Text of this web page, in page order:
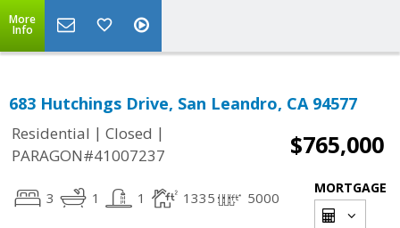
More
Info
683 Hutchings Drive, San Leandro, CA 94577
Residential | Closed |
PARAGON#41007237
$765,000
3 1 1 1335 5000
MORTGAGE